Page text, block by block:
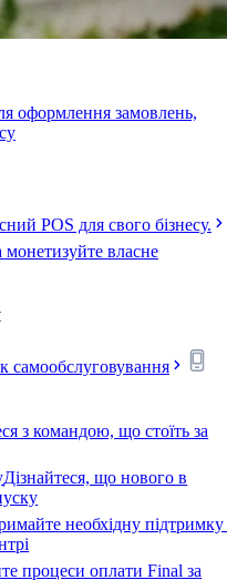
оформлення замовлень,
POS для свого бізнесу.
монетизуйте власне
самообслуговування
з командою, що стоїть за
Дізнайтеся, що нового в
необхідну підтримку
процеси оплати Final за